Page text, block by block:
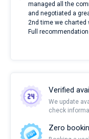
managed all the
and negotiated a
2nd time we charted
Full recommendation
Verified
We update
check
Zero